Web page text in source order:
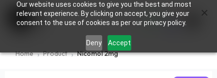
Our website uses cookies to give you the best and most
relevant experience. By clicking on accept, you give your
consent to the use of cookies as per our privacy policy.
Deny Accept
0
Home Product Nicomol 2mg
×